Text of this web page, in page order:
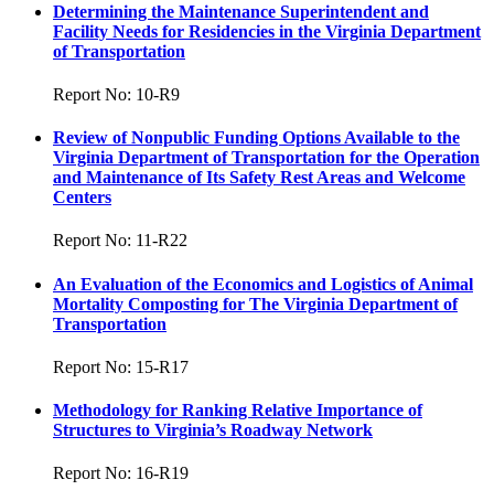
Determining the Maintenance Superintendent and
Facility Needs for Residencies in the Virginia Department
of Transportation
Report No: 10-R9
Review of Nonpublic Funding Options Available to the
Virginia Department of Transportation for the Operation
and Maintenance of Its Safety Rest Areas and Welcome
Centers
Report No: 11-R22
An Evaluation of the Economics and Logistics of Animal
Mortality Composting for The Virginia Department of
Transportation
Report No: 15-R17
Methodology for Ranking Relative Importance of
Structures to Virginia’s Roadway Network
Report No: 16-R19